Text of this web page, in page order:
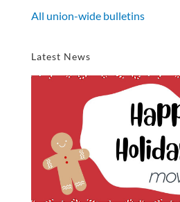
All union-wide bulletins
Latest News